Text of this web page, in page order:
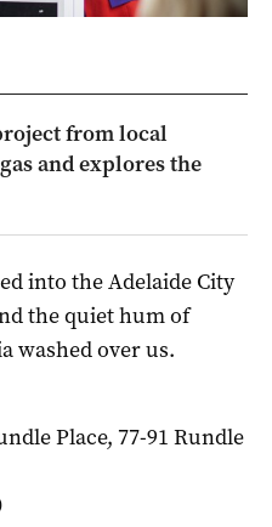
from local
and explores the
into the Adelaide City
the quiet hum of
washed over us.
Place, 77-91 Rundle